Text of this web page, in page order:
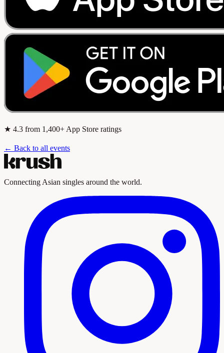
★ 4.3 from 1,400+ App Store ratings
← Back to all events
Connecting Asian singles around the world.